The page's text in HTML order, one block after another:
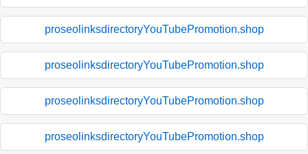
proseolinksdirectoryYouTubePromotion.shop
proseolinksdirectoryYouTubePromotion.shop
proseolinksdirectoryYouTubePromotion.shop
proseolinksdirectoryYouTubePromotion.shop